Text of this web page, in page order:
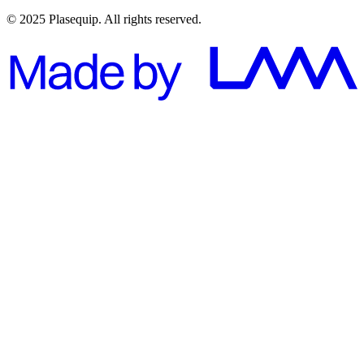
© 2025 Plasequip. All rights reserved.